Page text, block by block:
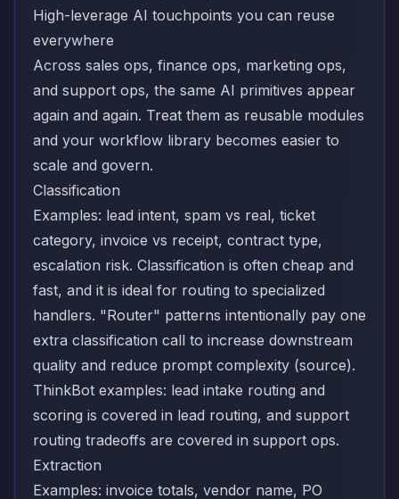
High-leverage AI touchpoints you can reuse
everywhere
Across sales ops, finance ops, marketing ops,
and support ops, the same AI primitives appear
again and again. Treat them as reusable modules
and your workflow library becomes easier to
scale and govern.
Classification
Examples: lead intent, spam vs real, ticket
category, invoice vs receipt, contract type,
escalation risk. Classification is often cheap and
fast, and it is ideal for routing to specialized
handlers. "Router" patterns intentionally pay one
extra classification call to increase downstream
quality and reduce prompt complexity (source).
ThinkBot examples: lead intake routing and
scoring is covered in lead routing, and support
routing tradeoffs are covered in support ops.
Extraction
Examples: invoice totals, vendor name, PO